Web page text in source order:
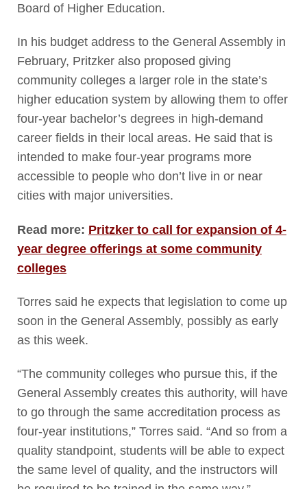
Board of Higher Education.
In his budget address to the General Assembly in
February, Pritzker also proposed giving
community colleges a larger role in the state’s
higher education system by allowing them to offer
four-year bachelor’s degrees in high-demand
career fields in their local areas. He said that is
intended to make four-year programs more
accessible to people who don’t live in or near
cities with major universities.
Read more: Pritzker to call for expansion of 4-
year degree offerings at some community
colleges
Torres said he expects that legislation to come up
soon in the General Assembly, possibly as early
as this week.
“The community colleges who pursue this, if the
General Assembly creates this authority, will have
to go through the same accreditation process as
four-year institutions,” Torres said. “And so from a
quality standpoint, students will be able to expect
the same level of quality, and the instructors will